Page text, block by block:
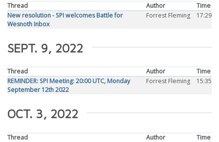
Thread Author
Time
New resolution - SPI welcomes Battle for
Wesnoth Inbox
Forrest Fleming 17:29
SEPT. 9, 2022
Thread Author
Time
REMINDER: SPI Meeting: 20:00 UTC, Monday
September 12th 2022
Forrest Fleming 15:35
OCT. 3, 2022
Thread Author
Time